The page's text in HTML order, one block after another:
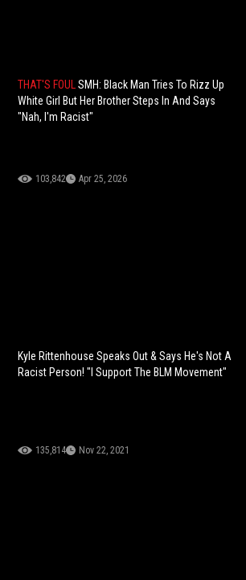
THAT'S FOULSMH: Black Man Tries To Rizz Up
White Girl But Her Brother Steps In And Says
"Nah, I'm Racist"
103,842 Apr 25, 2026
Kyle Rittenhouse Speaks Out & Says He's Not A
Racist Person! "I Support The BLM Movement"
135,814 Nov 22, 2021